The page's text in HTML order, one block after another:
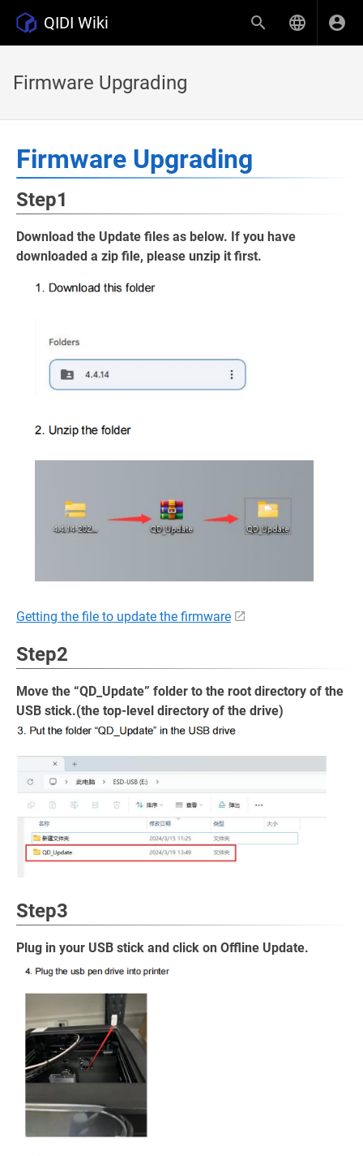
QIDI Wiki
Firmware Upgrading
Firmware Upgrading
Step1
Download the Update files as below. If you have
downloaded a zip file, please unzip it first.
Getting the file to update the firmware
Step2
Move the “QD_Update” folder to the root directory of the
USB stick.(the top-level directory of the drive)
Step3
Plug in your USB stick and click on Offline Update.